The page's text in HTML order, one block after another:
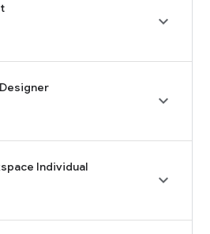


Individual
